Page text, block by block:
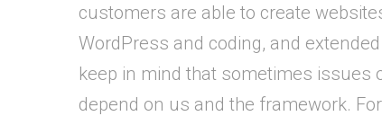
customers are able to create
WordPress and coding, and
keep in mind that sometimes issues
depend on us and the framework.